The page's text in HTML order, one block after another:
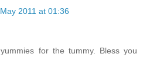
2011 at 01:36
for the tummy. Bless you